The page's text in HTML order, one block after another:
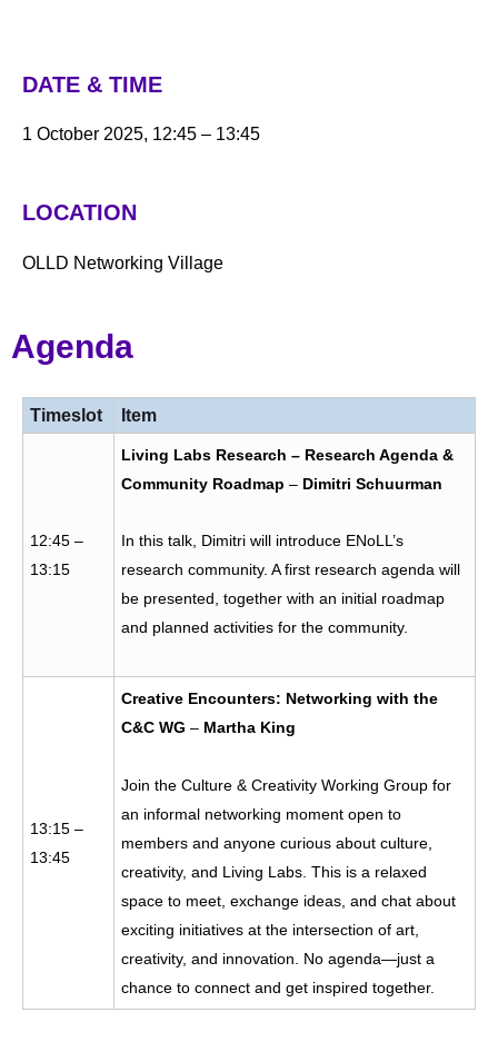
DATE & TIME
1 October 2025, 12:45 – 13:45
LOCATION
OLLD Networking Village
Agenda
Timeslot Item
12:45 –
13:15
Living Labs Research – Research Agenda &
Community Roadmap – Dimitri Schuurman
In this talk, Dimitri will introduce ENoLL’s
research community. A first research agenda will
be presented, together with an initial roadmap
and planned activities for the community.
13:15 –
13:45
Creative Encounters: Networking with the
C&C WG – Martha King
Join the Culture & Creativity Working Group for
an informal networking moment open to
members and anyone curious about culture,
creativity, and Living Labs. This is a relaxed
space to meet, exchange ideas, and chat about
exciting initiatives at the intersection of art,
creativity, and innovation. No agenda—just a
chance to connect and get inspired together.